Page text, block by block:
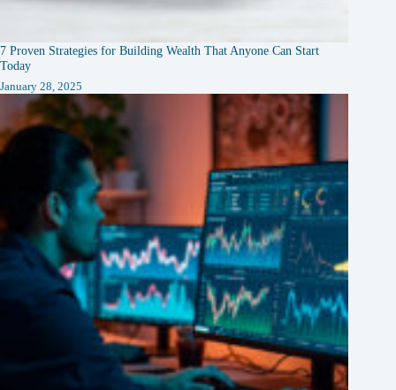
7 Proven Strategies for Building Wealth That Anyone Can Start
Today
January 28, 2025